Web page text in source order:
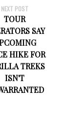
NEXT POST
TOUR
SAY
HIKE FOR
TREKS
ISN'T